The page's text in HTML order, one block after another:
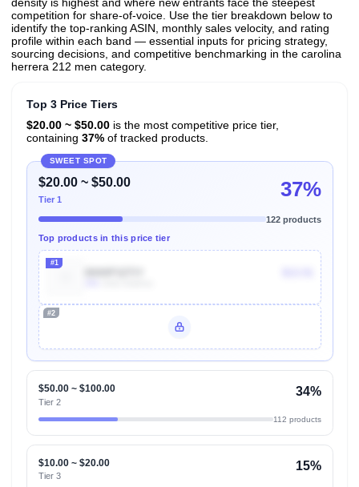
density is highest and where new entrants face the steepest
competition for share-of-voice. Use the tier breakdown below to
identify the top-ranking ASIN, monthly sales velocity, and rating
profile within each band — essential inputs for pricing strategy,
sourcing decisions, and competitive benchmarking in the carolina
herrera 212 men category.
Top 3 Price Tiers
$20.00 ~ $50.00is the most competitive price tier,
containing 37%of tracked products.
SWEET SPOT
$20.00 ~ $50.00
Tier 1 37%
122 products
Top products in this price tier
#1
#2
$50.00 ~ $100.00
Tier 2
34%
112 products
$10.00 ~ $20.00
Tier 3
15%